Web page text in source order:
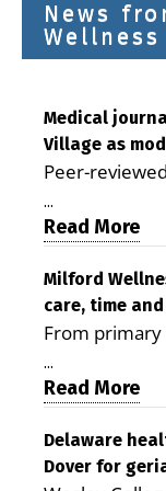
News
Medical
Village as
Peer-
care costs By
Milford LIVE
peer-
Health
promising
health care
Milford
chronic
...
Read More
Milford
care, time
From primary
the Milford
reduce
care. By
MILFORD,
...
Read More
Delaware
Dover for